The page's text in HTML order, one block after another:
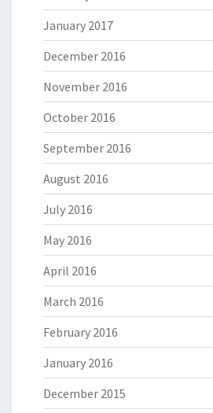
January 2017
December 2016
November 2016
October 2016
September 2016
August 2016
July 2016
May 2016
April 2016
March 2016
February 2016
January 2016
December 2015